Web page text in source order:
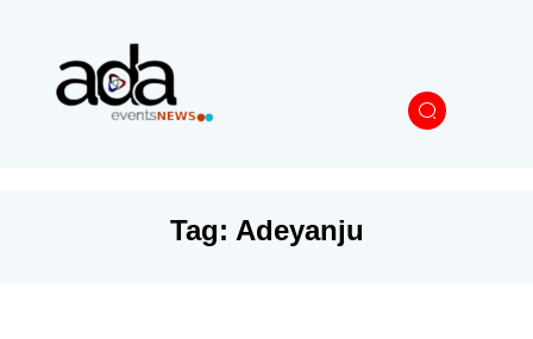
Tag: Adeyanju